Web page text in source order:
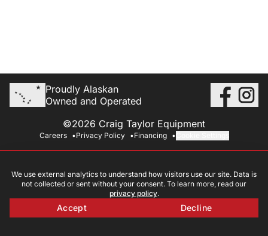
Proudly Alaskan
Owned and Operated
©2026 Craig Taylor Equipment
Careers Privacy Policy Financing
We use external analytics to understand how visitors use our site. Data is
not collected or sent without your consent. To learn more, read our
privacy policy.
Accept Decline